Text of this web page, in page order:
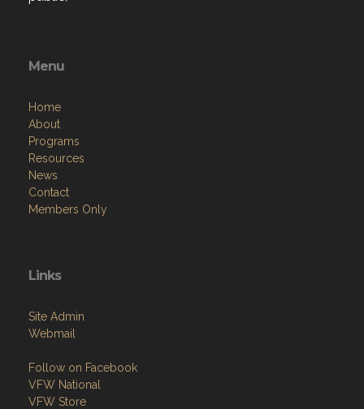
Menu
Home
About
Programs
Resources
News
Contact
Members Only
Links
Site Admin
Webmail
Follow on Facebook
VFW National
VFW Store